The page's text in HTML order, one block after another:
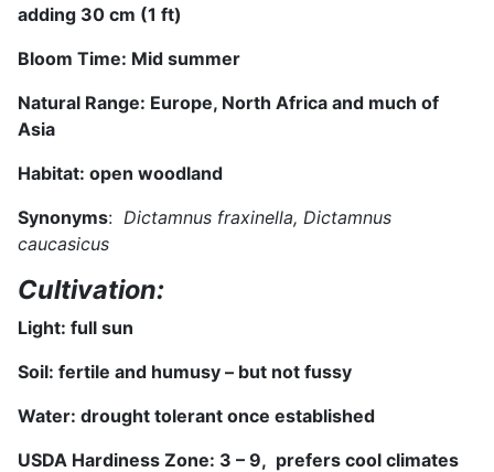
adding 30 cm (1 ft)
Bloom Time: Mid summer
Natural Range: Europe, North Africa and much of
Asia
Habitat: open woodland
Synonyms: Dictamnus fraxinella, Dictamnus
caucasicus
Cultivation:
Light: full sun
Soil: fertile and humusy – but not fussy
Water: drought tolerant once established
USDA Hardiness Zone: 3 – 9, prefers cool climates